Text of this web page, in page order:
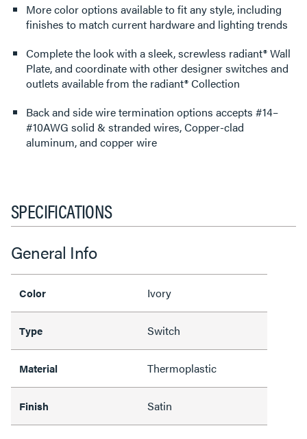
More color options available to fit any style, including
finishes to match current hardware and lighting trends
Complete the look with a sleek, screwless radiant® Wall
Plate, and coordinate with other designer switches and
outlets available from the radiant® Collection
Back and side wire termination options accepts #14–
#10AWG solid & stranded wires, Copper-clad
aluminum, and copper wire
SPECIFICATIONS
General Info
Color Ivory
Type Switch
Material Thermoplastic
Finish Satin